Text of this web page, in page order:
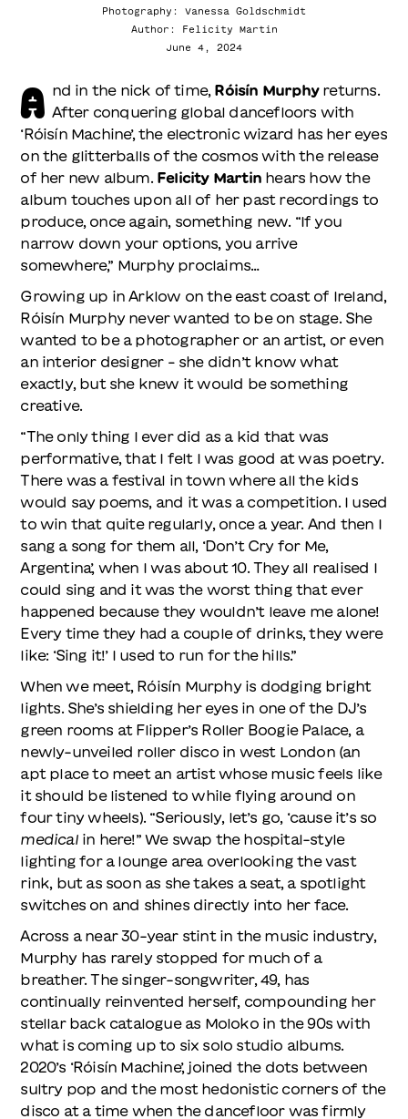
Photography: Vanessa Goldschmidt
Author: Felicity Martin
June 4, 2024
A nd in the nick of time, Róisín Murphyreturns.
After conquering global dancefloors with
‘Róisín Machine’, the electronic wizard has her eyes
on the glitterballs of the cosmos with the release
of her new album. Felicity Martin hears how the
album touches upon all of her past recordings to
produce, once again, something new. “If you
narrow down your options, you arrive
somewhere,” Murphy proclaims…
Growing up in Arklow on the east coast of Ireland,
Róisín Murphy never wanted to be on stage. She
wanted to be a photographer or an artist, or even
an interior designer – she didn’t know what
exactly, but she knew it would be something
creative.
“The only thing I ever did as a kid that was
performative, that I felt I was good at was poetry.
There was a festival in town where all the kids
would say poems, and it was a competition. I used
to win that quite regularly, once a year. And then I
sang a song for them all, ‘Don’t Cry for Me,
Argentina’, when I was about 10. They all realised I
could sing and it was the worst thing that ever
happened because they wouldn’t leave me alone!
Every time they had a couple of drinks, they were
like: ‘Sing it!’ I used to run for the hills.”
When we meet, Róisín Murphy is dodging bright
lights. She’s shielding her eyes in one of the DJ’s
green rooms at Flipper’s Roller Boogie Palace, a
newly-unveiled roller disco in west London (an
apt place to meet an artist whose music feels like
it should be listened to while flying around on
four tiny wheels). “Seriously, let’s go, ‘cause it’s so
medicalin here!” We swap the hospital-style
lighting for a lounge area overlooking the vast
rink, but as soon as she takes a seat, a spotlight
switches on and shines directly into her face.
Across a near 30-year stint in the music industry,
Murphy has rarely stopped for much of a
breather. The singer-songwriter, 49, has
continually reinvented herself, compounding her
stellar back catalogue as Moloko in the 90s with
what is coming up to six solo studio albums.
2020’s ‘Róisín Machine’, joined the dots between
sultry pop and the most hedonistic corners of the
disco at a time when the dancefloor was firmly